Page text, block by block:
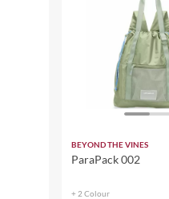
BEYOND THE VINES
ParaPack 002
+ 2 Colour